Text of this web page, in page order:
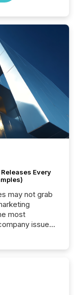
Every
may not grab
most
issues.
press